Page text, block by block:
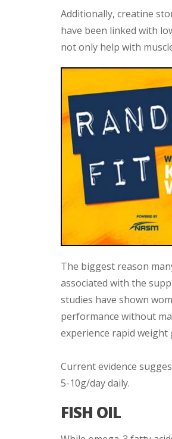
Additionally, creatine
have been linked with
not only help with
The biggest reason
associated with the
studies have shown
performance without
experience rapid
Current evidence
5-10g/day daily.
FISH OIL